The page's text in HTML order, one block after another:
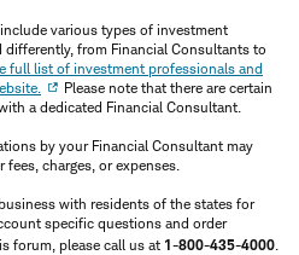
various types of investment
from Financial Consultants to
full list of investment professionals and
Please note that there are certain
a dedicated Financial Consultant.
by your Financial Consultant may
charges, or expenses.
with residents of the states for
specific questions and order
forum, please call us at 1-800-435-4000.